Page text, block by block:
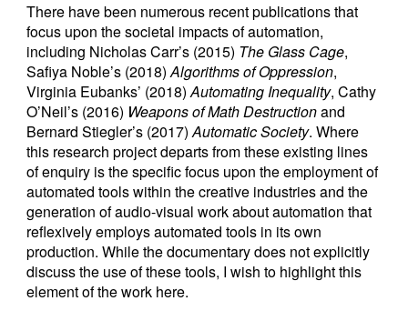
There have been numerous recent publications that
focus upon the societal impacts of automation,
including Nicholas Carr’s (2015) The Glass Cage,
Safiya Noble’s (2018)Algorithms of Oppression,
Virginia Eubanks’ (2018)Automating Inequality, Cathy
O’Neil’s (2016) Weapons of Math Destructionand
Bernard Stiegler’s (2017)Automatic Society. Where
this research project departs from these existing lines
of enquiry is the specific focus upon the employment of
automated tools within the creative industries and the
generation of audio-visual work about automation that
reflexively employs automated tools in its own
production. While the documentary does not explicitly
discuss the use of these tools, I wish to highlight this
element of the work here.